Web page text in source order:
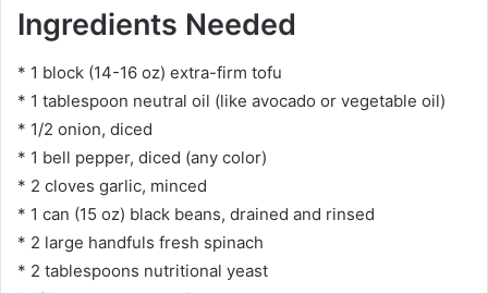
Ingredients Needed
* 1 block (14-16 oz) extra-firm tofu
* 1 tablespoon neutral oil (like avocado or vegetable oil)
* 1/2 onion, diced
* 1 bell pepper, diced (any color)
* 2 cloves garlic, minced
* 1 can (15 oz) black beans, drained and rinsed
* 2 large handfuls fresh spinach
* 2 tablespoons nutritional yeast